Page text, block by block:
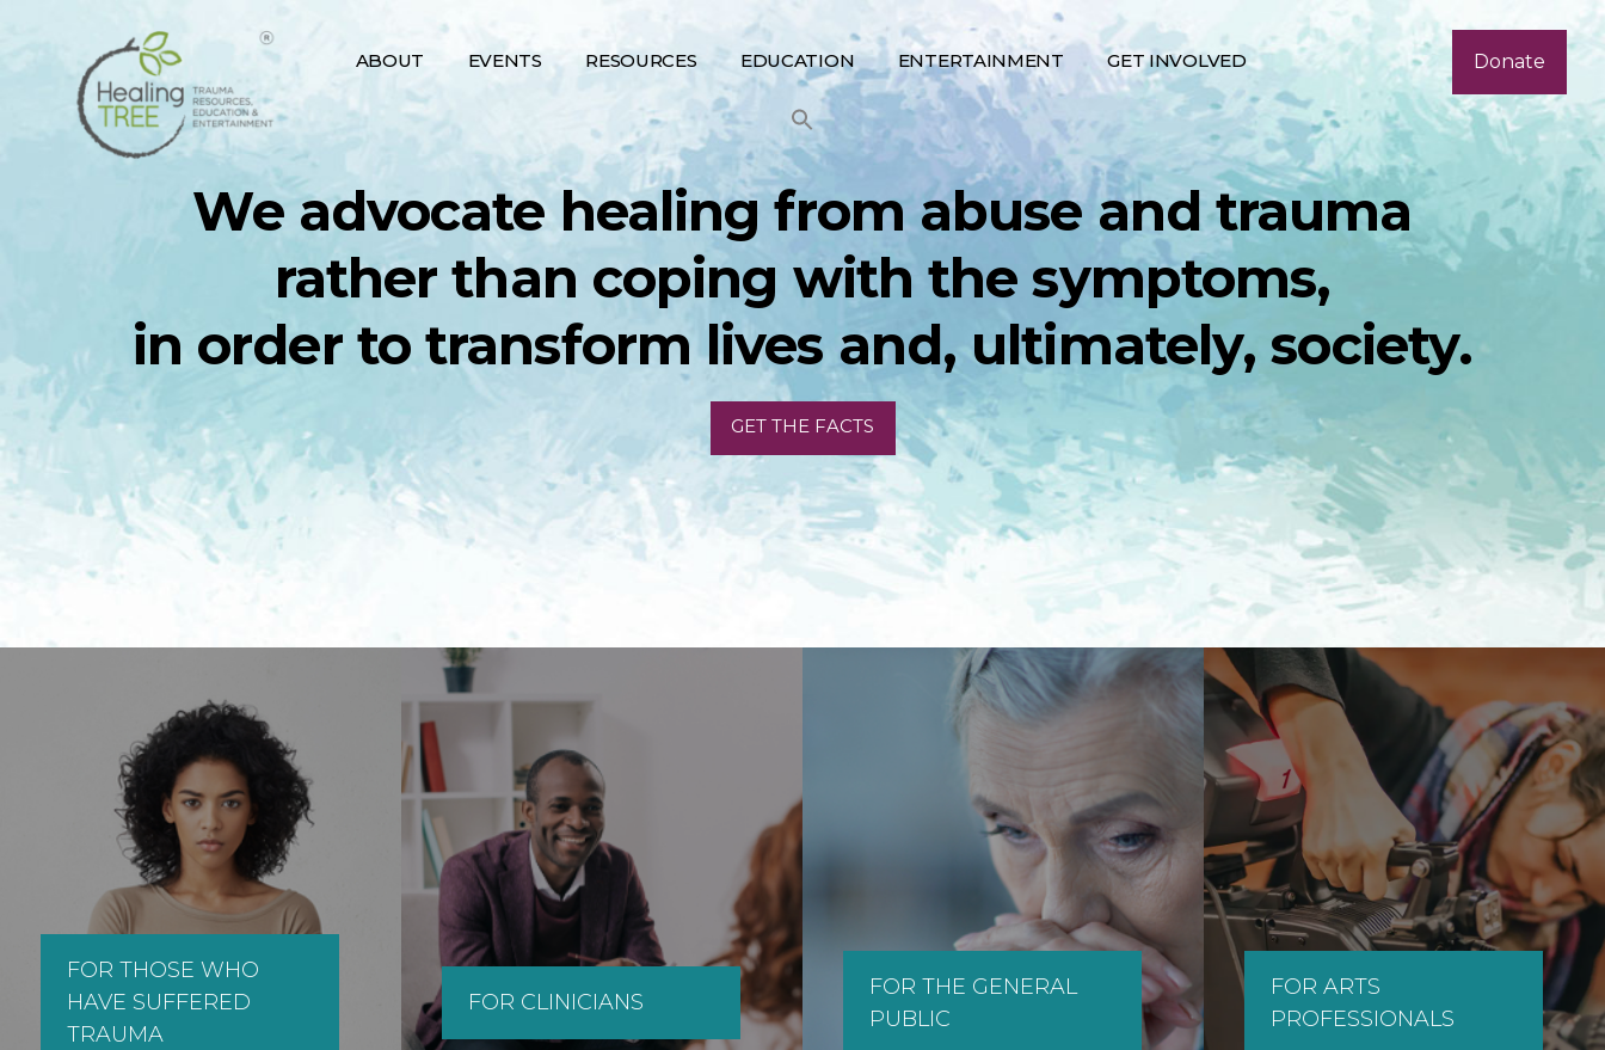
content
Donate
ABOUT EVENTS RESOURCES EDUCATION ENTERTAINMENT GET INVOLVED
We advocate healing from abuse and trauma
rather than coping with the symptoms,
in order to transform lives and, ultimately, society.
GET THE FACTS
FOR THOSE WHO
HAVE SUFFERED
TRAUMA
FOR CLINICIANS
FOR THE GENERAL
PUBLIC
FOR ARTS
PROFESSIONALS